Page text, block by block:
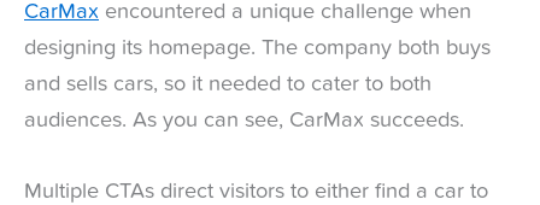
CarMax encountered a unique challenge when
designing its homepage. The company both buys
and sells cars, so it needed to cater to both
audiences. As you can see, CarMax succeeds.
Multiple CTAs direct visitors to either find a car to